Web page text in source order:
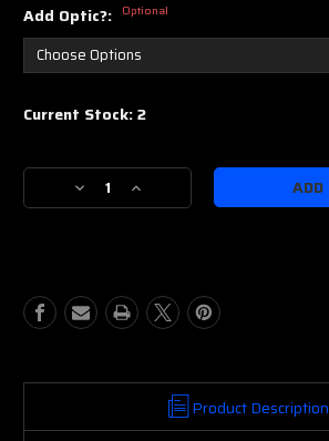
Add Optic?: Optional
Current Stock:2
Decrease
Quantity
Slim
Elite
Commander
Increase
Quantity
Slim
Elite
Commander
Product Description